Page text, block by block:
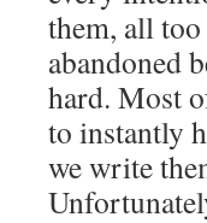
them, all
abandoned
hard. Most
to instantly
we write